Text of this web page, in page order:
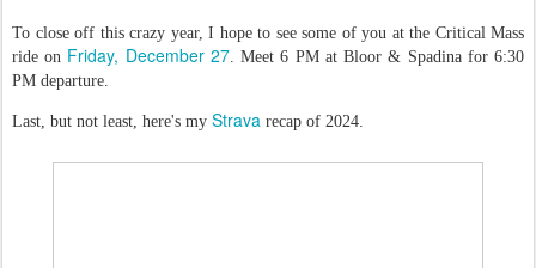
To close off this crazy year, I hope to see some of you at the Critical Mass
ride on Friday, December 27. Meet 6 PM at Bloor & Spadina for 6:30
PM departure.
Last, but not least, here's my Strava recap of 2024.